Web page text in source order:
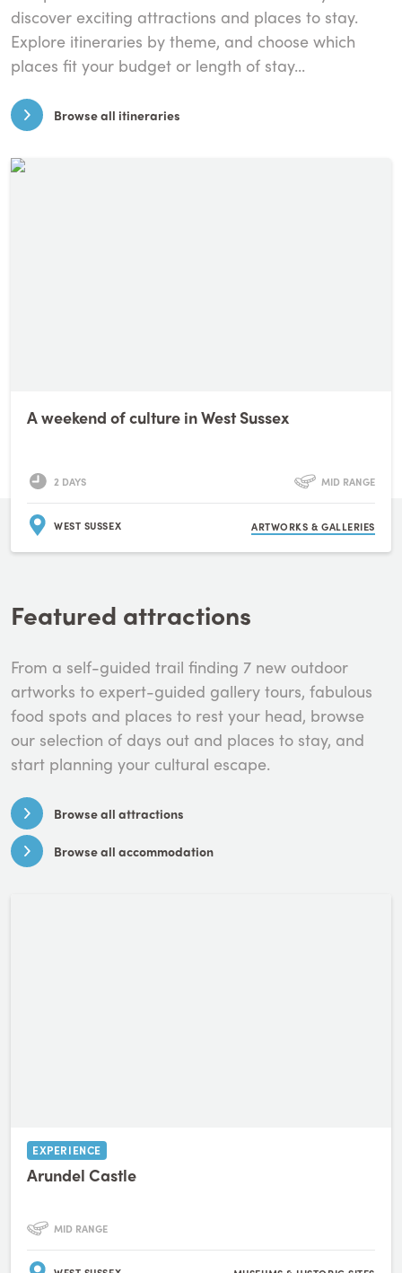
discover exciting attractions and places to stay.
Explore itineraries by theme, and choose which
places fit your budget or length of stay...
Browse all itineraries
A weekend of culture in West Sussex
2 DAYS MID RANGE
WEST SUSSEX ARTWORKS & GALLERIES
Featured attractions
From a self-guided trail finding 7 new outdoor
artworks to expert-guided gallery tours, fabulous
food spots and places to rest your head, browse
our selection of days out and places to stay, and
start planning your cultural escape.
Browse all attractions
Browse all accommodation
EXPERIENCE
Arundel Castle
MID RANGE